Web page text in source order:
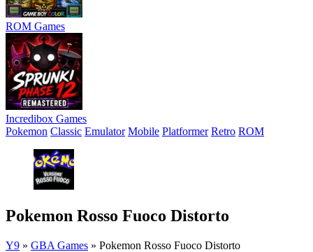
ROM Games
Incredibox Games
Pokemon Classic Emulator Mobile Platformer Retro ROM
Pokemon Rosso Fuoco Distorto
Y9 » GBA Games » Pokemon Rosso Fuoco Distorto